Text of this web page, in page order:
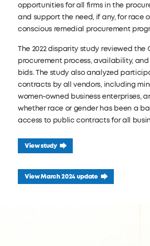
opportunities for all firms in the
and support the need, if any, for race
conscious remedial procurement
The 2022 disparity study reviewed the
procurement process, availability,
bids. The study also analyzed
contracts by all vendors, including
women-owned business enterprises,
whether race or gender has been a
access to public contracts for all
View study
View March 2024 update